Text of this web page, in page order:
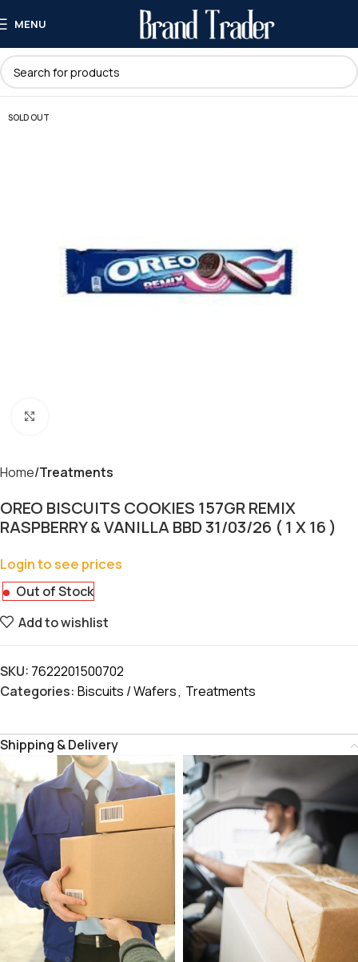
MENU
SOLD OUT
Home Treatments
OREO BISCUITS COOKIES 157GR REMIX
RASPBERRY & VANILLA BBD 31/03/26 ( 1 X 16 )
Login to see prices
Out of Stock
Add to wishlist
SKU: 7622201500702
Categories: Biscuits / Wafers, Treatments
Shipping & Delivery